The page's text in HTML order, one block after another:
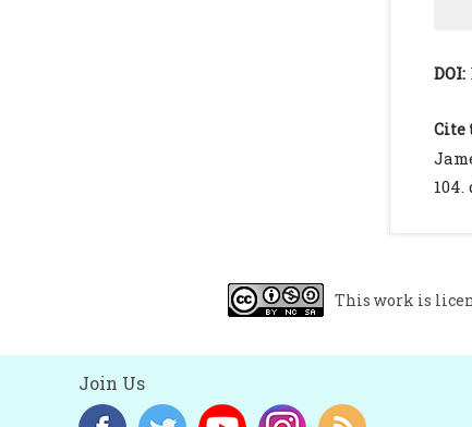
DOI:
Cite
104.
This work is
Join Us